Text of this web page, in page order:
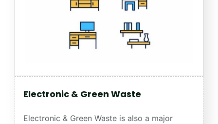
Electronic & Green Waste
Electronic & Green Waste is also a major